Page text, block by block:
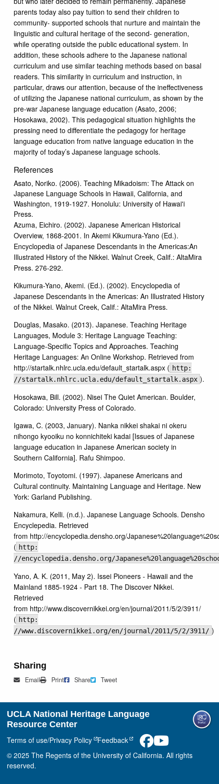
parents today also pay tuition to send their children to
community- supported schools that nurture and maintain the
linguistic and cultural heritage of the second- generation,
while operating outside the public educational system. In
addition, these schools adhere to the Japanese national
curriculum and use similar teaching methods based on basal
readers. This similarity in curriculum and instruction, in
particular, draws our attention, because of the ineffectiveness
of utilizing the Japanese national curriculum, as shown by the
pre-war Japanese language education (Asato, 2006;
Hosokawa, 2002). This pedagogical situation highlights the
pressing need to differentiate the pedagogy for heritage
language education from native language education in the
majority of today’s Japanese language schools.
References
Asato, Noriko. (2006). Teaching Mikadoism: The Attack on
Japanese Language Schools in Hawaii, California, and
Washington, 1919-1927. Honolulu: University of Hawai'i
Press.
Azuma, Eichiro. (2002). Japanese American Historical
Overview, 1868-2001. In Akemi Kikumura-Yano (Ed.).
Encyclopedia of Japanese Descendants in the Americas:An
Illustrated History of the Nikkei. Walnut Creek, Calif.: AltaMira
Press. 276-292.
Kikumura-Yano, Akemi. (Ed.). (2002). Encyclopedia of
Japanese Descendants in the Americas: An Illustrated History
of the Nikkei. Walnut Creek, Calif.: AltaMira Press.
Douglas, Masako. (2013). Japanese. Teaching Heritage
Languages, Module 3: Heritage Language Teaching:
Language-Specific Topics and Approaches. Teaching
Heritage Languages: An Online Workshop. Retrieved from
http://startalk.nhlrc.ucla.edu/default_startalk.aspx ( http:
//startalk.nhlrc.ucla.edu/default_startalk.aspx ).
Hosokawa, Bill. (2002). Nisei The Quiet American. Boulder,
Colorado: University Press of Colorado.
Igawa, C. (2003, January). Nanka nikkei shakai ni okeru
nihongo kyooiku no konnichiteki kadai [Issues of Japanese
language education in Japanese American society in
Southern California]. Rafu Shimpoo.
Morimoto, Toyotomi. (1997). Japanese Americans and
Cultural continuity. Maintaining Language and Heritage. New
York: Garland Publishing.
Nakamura, Kelli. (n.d.). Japanese Language Schools. Densho
Encyclepedia. Retrieved
from http://encyclopedia.densho.org/
( http:
//encyclopedia.densho.org/
Yano, A. K. (2011, May 2). Issei Pioneers - Hawaii and the
Mainland 1885-1924 - Part 18. The Discover Nikkei.
Retrieved
from http://www.discovernikkei.org/en/journal/2011/5/2/3911/
( http:
//www.discovernikkei.org/en/journal/2011/5/2/3911/ )
Sharing
Mail
Email Print
Print Share on Facebook
Share Tweet
Tweet
UCLA National Heritage Language
Resource Center
Terms of use/Privacy Policy Feedback
© 2025 The Regents of the University of California. All rights
reserved.